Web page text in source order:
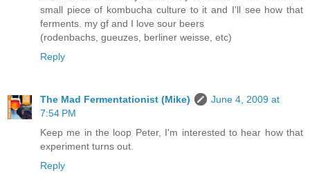
small piece of kombucha culture to it and I'll see how that
ferments. my gf and I love sour beers
(rodenbachs, gueuzes, berliner weisse, etc)
Reply
The Mad Fermentationist (Mike)
June 4, 2009 at
7:54 PM
Keep me in the loop Peter, I'm interested to hear how that
experiment turns out.
Reply